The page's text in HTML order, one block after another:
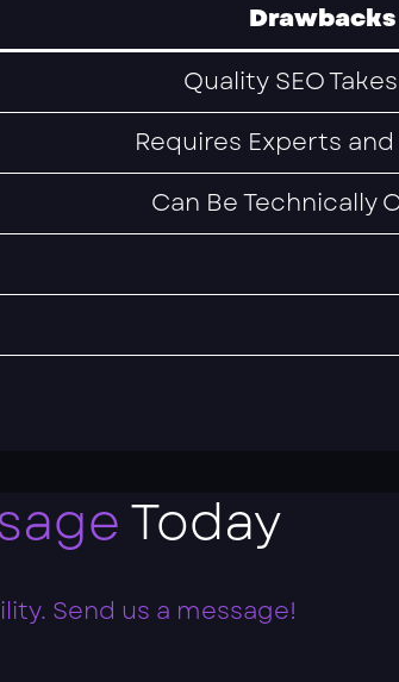
Drawbacks
Quality SEO
Requires Experts
Can Be Technically
Today
Send us a message!